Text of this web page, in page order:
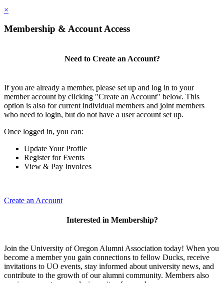
×
Membership & Account Access
Need to Create an Account?
If you are already a member, please set up and log in to your
member account by clicking "Create an Account" below. This
option is also for current individual members and joint members
who need to login, but do not have a user account set up.
Once logged in, you can:
Update Your Profile
Register for Events
View & Pay Invoices
Create an Account
Interested in Membership?
Join the University of Oregon Alumni Association today! When you
become a member you gain connections to fellow Ducks, receive
invitations to UO events, stay informed about university news, and
contribute to the growth of our alumni community. Members also